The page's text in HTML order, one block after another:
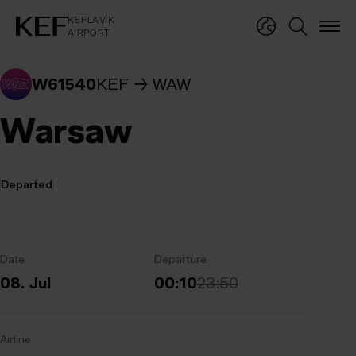
KEFLAVÍK
AIRPORT
KEFLAVÍK
AIRPORT
W61540KEF WAW
Warsaw
Departed
Date
08. Jul
Departure
00:1023:50
Airline